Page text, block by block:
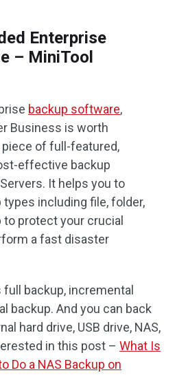
Enterprise
– MiniTool
backup software,
Business is worth
of full-featured,
effective backup
It helps you to
including file, folder,
protect your crucial
a fast disaster
backup, incremental
backup. And you can back
hard drive, USB drive, NAS,
in this post – What Is
Do a NAS Backup on